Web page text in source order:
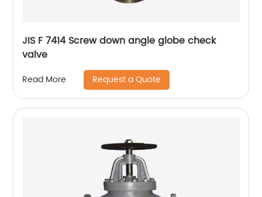
JIS F 7414 Screw down angle globe check
valve
Read More Request a Quote